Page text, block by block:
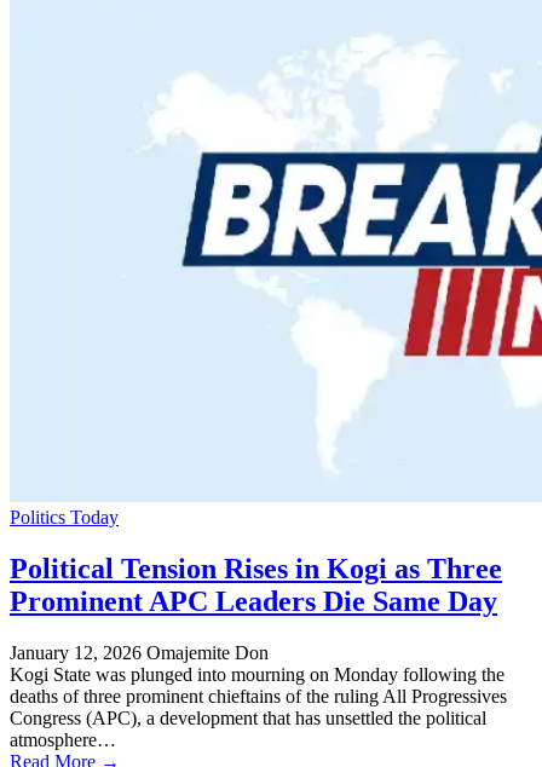
Politics Today
Political Tension Rises in Kogi as Three
Prominent APC Leaders Die Same Day
January 12, 2026 Omajemite Don
Kogi State was plunged into mourning on Monday following the
deaths of three prominent chieftains of the ruling All Progressives
Congress (APC), a development that has unsettled the political
atmosphere…
Read More →